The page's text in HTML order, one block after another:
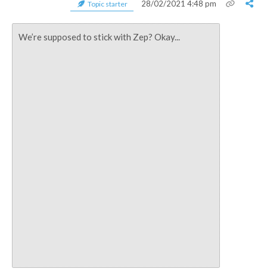
Topic starter 28/02/2021 4:48 pm
We’re supposed to stick with Zep? Okay...